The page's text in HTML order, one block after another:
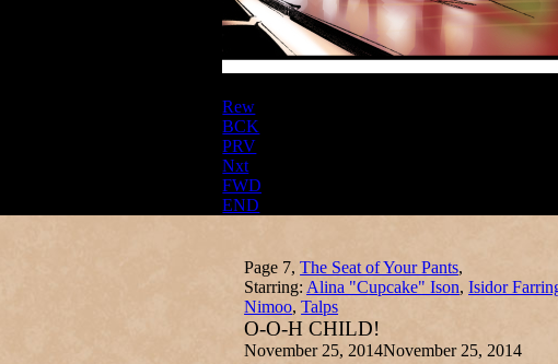
Rew
BCK
PRV
Nxt
FWD
END
Page 7,The Seat of Your Pants,
Starring: Alina "Cupcake" Ison,Isidor
Nimoo,Talps
O-O-H CHILD!
November 25, 2014November 25, 2014